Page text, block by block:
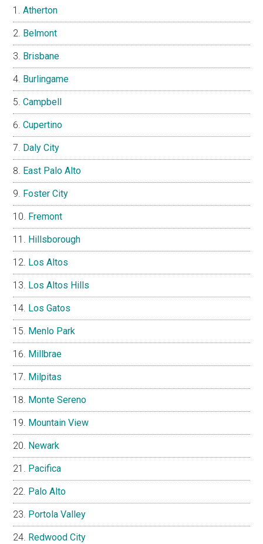
Atherton
Belmont
Brisbane
Burlingame
Campbell
Cupertino
Daly City
East Palo Alto
Foster City
Fremont
Hillsborough
Los Altos
Los Altos Hills
Los Gatos
Menlo Park
Millbrae
Milpitas
Monte Sereno
Mountain View
Newark
Pacifica
Palo Alto
Portola Valley
Redwood City